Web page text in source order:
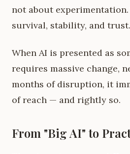
not about
survival, stability, and trust.
When AI is presented as
requires massive change,
months of disruption, it
of reach — and rightly so.
From "Big AI" to